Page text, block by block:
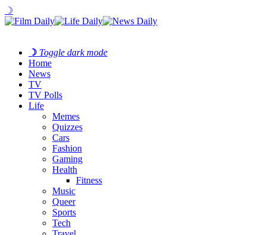
☽
☽ Toggle dark mode
Home
News
TV
TV Polls
Life
Memes
Quizzes
Cars
Fashion
Gaming
Health
Fitness
Music
Queer
Sports
Tech